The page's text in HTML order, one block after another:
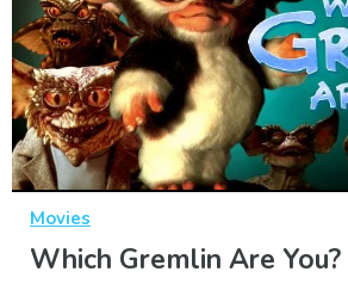
Movies
Which Gremlin Are You?